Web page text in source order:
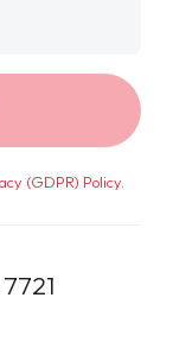
(GDPR) Policy.